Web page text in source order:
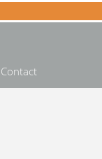
Contact